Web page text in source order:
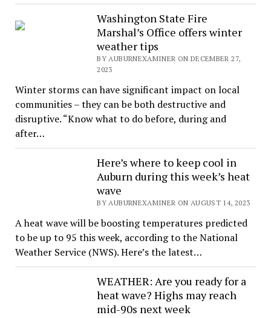
Washington State Fire
Marshal’s Office offers winter
weather tips
BY AUBURNEXAMINER ON DECEMBER 27,
2023
Winter storms can have significant impact on local
communities – they can be both destructive and
disruptive. “Know what to do before, during and
after…
Here’s where to keep cool in
Auburn during this week’s heat
wave
BY AUBURNEXAMINER ON AUGUST 14, 2023
A heat wave will be boosting temperatures predicted
to be up to 95 this week, according to the National
Weather Service (NWS). Here’s the latest…
WEATHER: Are you ready for a
heat wave? Highs may reach
mid-90s next week